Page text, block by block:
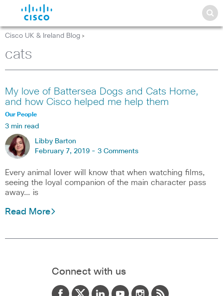
Cisco UK & Ireland Blog >
cats
My love of Battersea Dogs and Cats Home,
and how Cisco helped me help them
Our People
3 min read
Libby Barton
February 7, 2019 - 3 Comments
Every animal lover will know that when watching films,
seeing the loyal companion of the main character pass
away… is
Read More
Connect with us